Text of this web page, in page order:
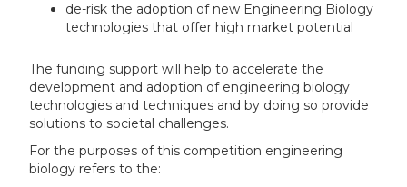
de-risk the adoption of new Engineering Biology
technologies that offer high market potential
The funding support will help to accelerate the
development and adoption of engineering biology
technologies and techniques and by doing so provide
solutions to societal challenges.
For the purposes of this competition engineering
biology refers to the: